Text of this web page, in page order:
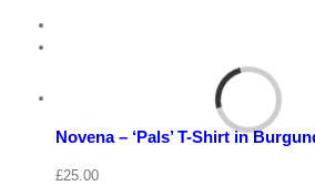
Quick
Novena – ‘Pals’ T-Shirt in
£25.00